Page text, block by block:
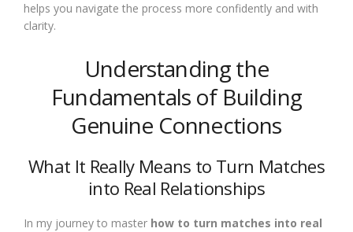
helps you navigate the process more confidently and with
clarity.
Understanding the
Fundamentals of Building
Genuine Connections
What It Really Means to Turn Matches
into Real Relationships
In my journey to master how to turn matches into real